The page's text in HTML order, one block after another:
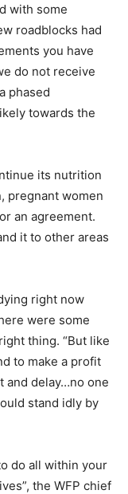
with some
roadblocks had
you have
do not receive
phased
towards the
its nutrition
pregnant women
an agreement.
it to other areas
right now
were some
thing. “But like
to make a profit
and delay…no one
stand idly by
do all within your
the WFP chief